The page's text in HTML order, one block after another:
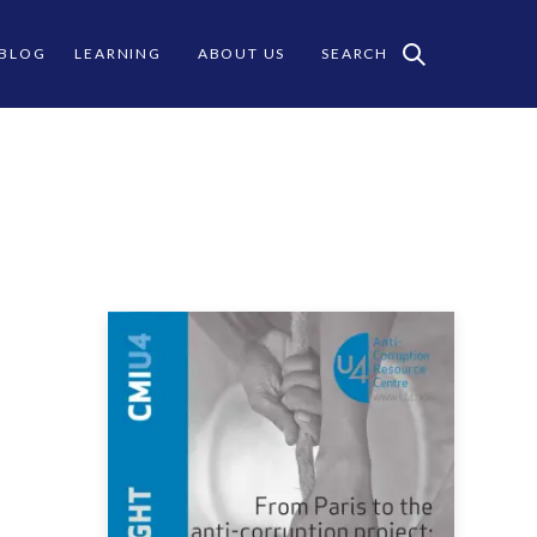
LEARNING ABOUT US SEARCH